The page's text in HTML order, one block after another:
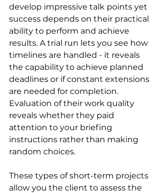
develop impressive talk points yet
success depends on their practical
ability to perform and achieve
results. A trial run lets you see how
timelines are handled - it reveals
the capability to achieve planned
deadlines or if constant extensions
are needed for completion.
Evaluation of their work quality
reveals whether they paid
attention to your briefing
instructions rather than making
random choices.
These types of short-term projects
allow you the client to assess the